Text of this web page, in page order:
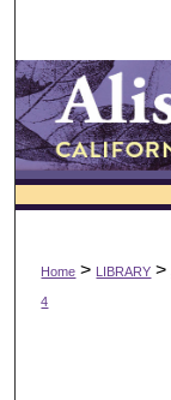
Home > LIBRARY >
4